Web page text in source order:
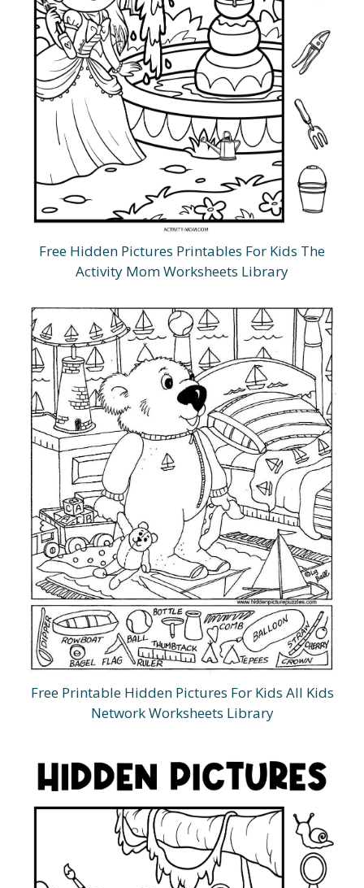
Free Hidden Pictures Printables For Kids The
Activity Mom Worksheets Library
Free Printable Hidden Pictures For Kids All Kids
Network Worksheets Library